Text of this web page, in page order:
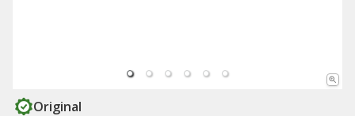
Original